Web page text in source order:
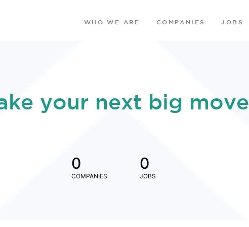
WHO WE ARE COMPANIES JOBS
your next big move
0
COMPANIES
0
JOBS